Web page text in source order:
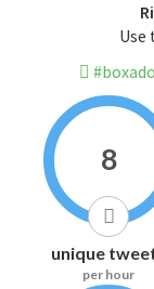
Use
8
unique
per hour